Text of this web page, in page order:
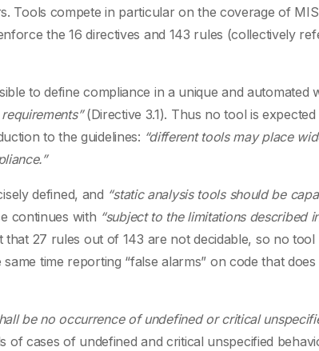
Tools compete in particular on the coverage of
the 16 directives and 143 rules (collectively
to define compliance in a unique and automated
(Directive 3.1). Thus no tool is expected
to the guidelines: “different tools may place
defined, and “static analysis tools should be
continues with “subject to the limitations described
that 27 rules out of 143 are not decidable, so no tool
time reporting “false alarms” on code that
be no occurrence of undefined or critical
of cases of undefined and critical unspecified